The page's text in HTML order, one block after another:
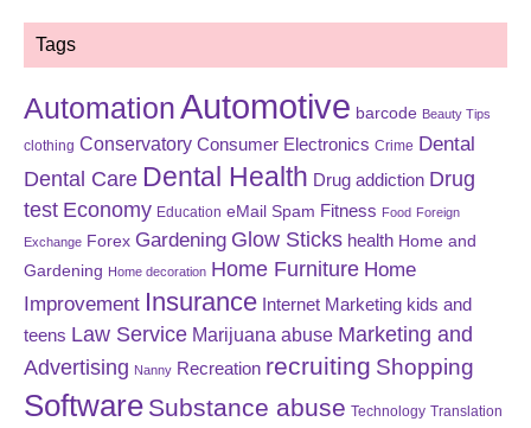
Tags
AutomationAutomotive barcode Beauty Tips
clothing Conservatory Consumer Electronics Crime Dental
Dental Care Dental Health Drug addiction Drug
test Economy Education eMail Spam Fitness Food Foreign
Exchange Forex Gardening Glow Sticks health Home and
Gardening Home decoration Home Furniture Home
Improvement Insurance Internet Marketing kids and
teens Law Service Marijuana abuse Marketing and
Advertising Nanny Recreation recruiting Shopping
Software Substance abuse Technology Translation